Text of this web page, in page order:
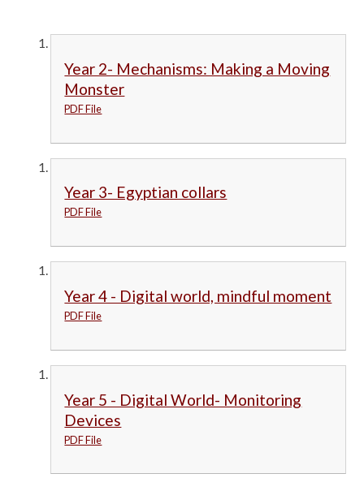
Year 2- Mechanisms: Making a Moving
Monster
PDF File
Year 3- Egyptian collars
PDF File
Year 4 - Digital world, mindful moment
PDF File
Year 5 - Digital World- Monitoring
Devices
PDF File